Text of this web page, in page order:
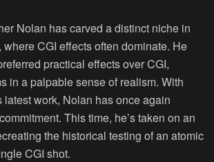
Nolan has carved a distinct niche in
CGI effects often dominate. He
practical effects over CGI,
in a palpable sense of realism. With
latest work, Nolan has once again
This time, he’s taken on an
the historical testing of an atomic
CGI shot.